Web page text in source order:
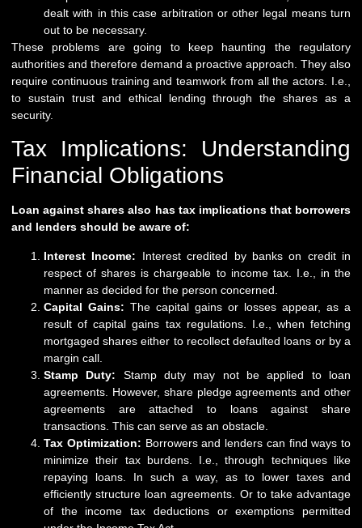
dealt with in this case arbitration or other legal means turn
out to be necessary.
These problems are going to keep haunting the regulatory
authorities and therefore demand a proactive approach. They also
require continuous training and teamwork from all the actors. I.e.,
to sustain trust and ethical lending through the shares as a
security.
Tax Implications: Understanding
Financial Obligations
Loan against shares also has tax implications that borrowers
and lenders should be aware of:
Interest Income: Interest credited by banks on credit in
respect of shares is chargeable to income tax. I.e., in the
manner as decided for the person concerned.
Capital Gains: The capital gains or losses appear, as a
result of capital gains tax regulations. I.e., when fetching
mortgaged shares either to recollect defaulted loans or by a
margin call.
Stamp Duty: Stamp duty may not be applied to loan
agreements. However, share pledge agreements and other
agreements are attached to loans against share
transactions. This can serve as an obstacle.
Tax Optimization: Borrowers and lenders can find ways to
minimize their tax burdens. I.e., through techniques like
repaying loans. In such a way, as to lower taxes and
efficiently structure loan agreements. Or to take advantage
of the income tax deductions or exemptions permitted